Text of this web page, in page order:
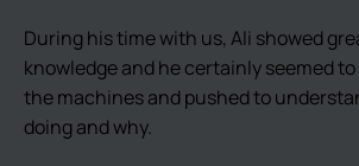
During his time with us, Ali showed
knowledge and he certainly seemed
the machines and pushed to
doing and why.